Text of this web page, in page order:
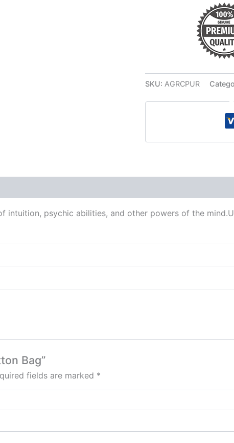
SKU: AGRCPUR
intuition, psychic abilities, and other powers of the
Bag”
fields are marked *